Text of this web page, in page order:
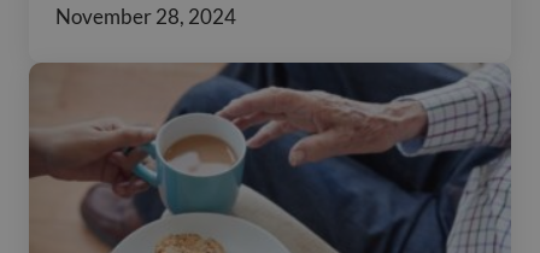
November 28, 2024